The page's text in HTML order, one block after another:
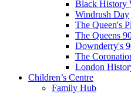
Black History
Windrush Day
The Queen's
The Queens
Downderry's
The
London
Children’s Centre
Family Hub